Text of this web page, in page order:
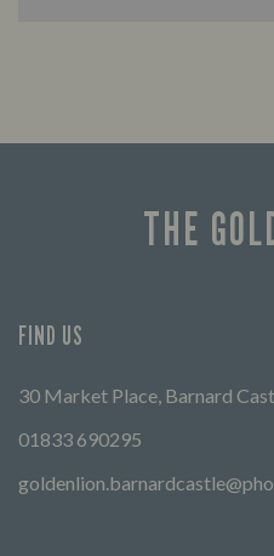
THE
FIND US
30 Market Place, Barnard
01833 690295